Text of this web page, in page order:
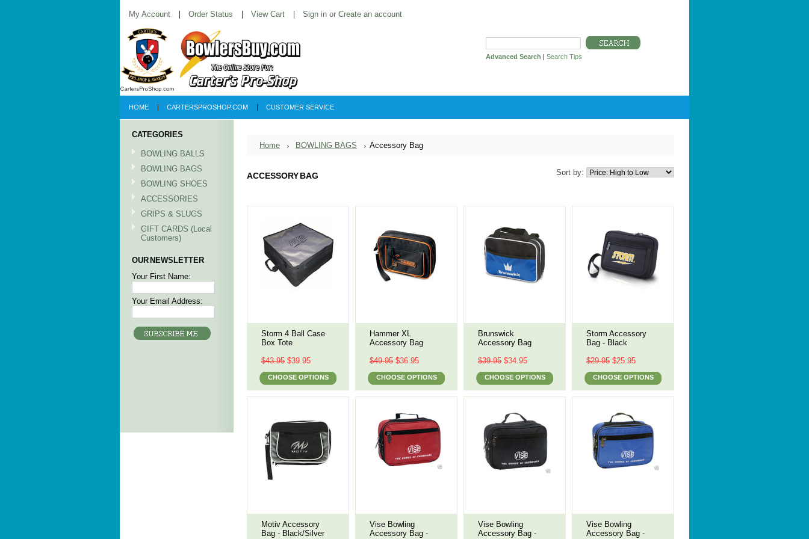
My Account Order Status View Cart Sign in or Create an account
Advanced Search Search Tips
HOME CARTERSPROSHOP.COM CUSTOMER SERVICE
CATEGORIES
BOWLING BALLS
BOWLING BAGS
BOWLING SHOES
ACCESSORIES
GRIPS & SLUGS
GIFT CARDS (Local
Customers)
OUR NEWSLETTER
Your First Name:
Your Email Address:
Home BOWLING BAGS Accessory Bag
Sort by:
ACCESSORY BAG
Storm 4 Ball Case
Box Tote
$43.95 $39.95
CHOOSE OPTIONS
Hammer XL
Accessory Bag
$49.95 $36.95
CHOOSE OPTIONS
Brunswick
Accessory Bag
$39.95 $34.95
CHOOSE OPTIONS
Storm Accessory
Bag - Black
$29.95 $25.95
CHOOSE OPTIONS
Motiv Accessory
Bag - Black/Silver
Vise Bowling
Accessory Bag -
Vise Bowling
Accessory Bag -
Vise Bowling
Accessory Bag -